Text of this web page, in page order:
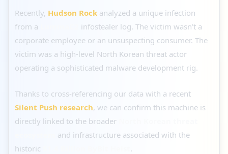
Recently, Hudson Rock analyzed a unique infection
from a
infostealer log. The victim wasn’t a
corporate employee or an unsuspecting consumer. The
victim was a high-level North Korean threat actor
operating a sophisticated malware development rig.
Thanks to cross-referencing our data with a recent
Silent Push research, we can confirm this machine is
directly linked to the broader
and infrastructure associated with the
historic
.